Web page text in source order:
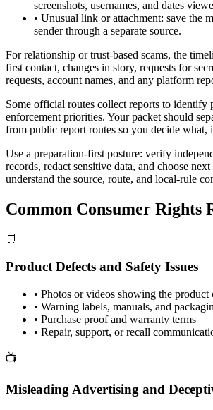
screenshots, usernames, and dates
• Unusual link or attachment: save the
sender through a separate source.
For relationship or trust-based scams, the
first contact, changes in story, requests for
requests, account names, and any platform
Some official routes collect reports to identify
enforcement priorities. Your packet should
from public report routes so you decide what,
Use a preparation-first posture: verify
records, redact sensitive data, and choose
understand the source, route, and local-rule
Common Consumer Rights
🛒
Product Defects and Safety Issues
• Photos or videos showing the product
• Warning labels, manuals, and
• Purchase proof and warranty terms
• Repair, support, or recall
📺
Misleading Advertising and